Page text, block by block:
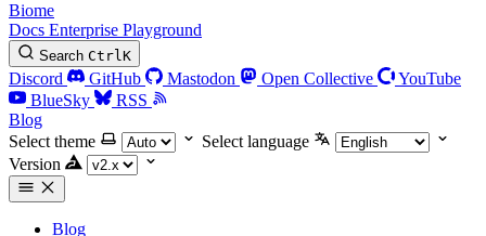
Biome
Docs Enterprise Playground
Search CtrlK
Discord GitHub Mastodon Open Collective
YouTube
BlueSky
RSS
Blog
Select theme
Select language
Version
Blog